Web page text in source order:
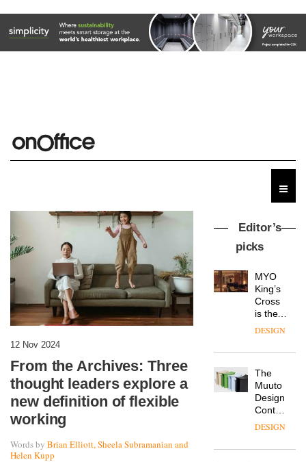
12 Nov 2024
From the Archives: Three
thought leaders explore a
new definition of flexible
working
Words by Brian Elliott, Sheela Subramanian and
Helen Kupp
Editor’s
picks
MYO
King’s
Cross
is the
latest
workspace
Landsec,
a key
site on
York
into a
DESIGN
The
Muuto
Design
Contest
is now
DESIGN